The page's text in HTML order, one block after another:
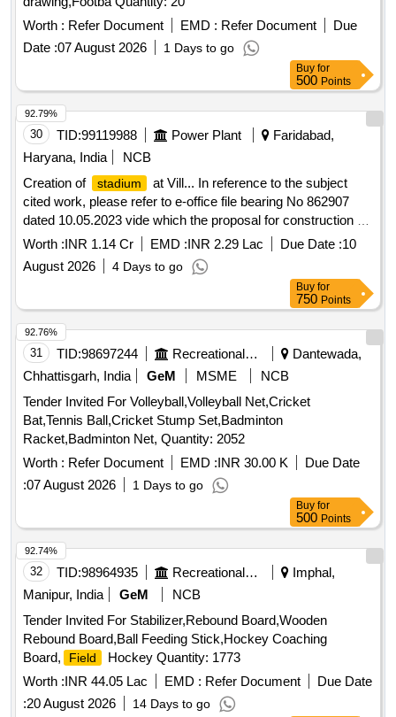
Worth : Refer Document EMD : Refer Document
Due
Date :07 August 2026 1 Days to go
Buy for
500 Points
30 TID:99119988 Power Plant
Faridabad,
Haryana, India
NCB
Creation of
stadium
at Vill... In reference to the subject
cited work, please refer to e-office file bearing No 862907
dated 10.05.2023 vide which the proposal for construction of
5 nos. volleyball courts in Village- Kaurall, Atall, Harfali,
Bhagola and Prithla and one
stadium
Worth :INR 1.14 Cr EMD :INR 2.29 Lac Due Date :10
August 2026
4 Days to go
92.79%
Buy for
750 Points
31 TID:98697244 Recreational Services
Dantewada,
Chhattisgarh, India
GeM MSME
NCB
Tender Invited For Volleyball,Volleyball Net,Cricket
Bat,Tennis Ball,Cricket Stump Set,Badminton
Racket,Badminton Net, Quantity: 2052
Worth : Refer Document EMD :INR 30.00 K
Due Date
:07 August 2026 1 Days to go
92.76%
Buy for
500 Points
32 TID:98964935 Recreational Services
Imphal,
Manipur, India
GeM
NCB
Tender Invited For Stabilizer,Rebound Board,Wooden
Rebound Board,Ball Feeding Stick,Hockey Coaching
Board,
Field
Hockey Quantity: 1773
Worth :INR 44.05 Lac EMD : Refer Document
Due Date
:20 August 2026 14 Days to go
92.74%